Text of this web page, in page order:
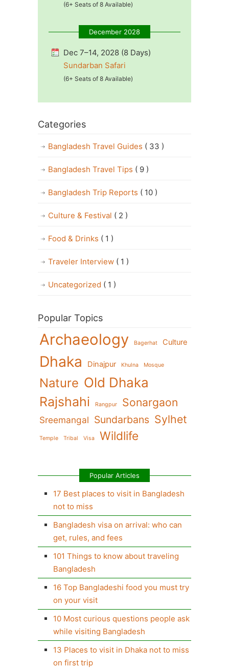
(6+ Seats of 8 Available)
December 2028
Dec 7–14, 2028 (8 Days)
Sundarban Safari
(6+ Seats of 8 Available)
Categories
Bangladesh Travel Guides ( 33 )
Bangladesh Travel Tips ( 9 )
Bangladesh Trip Reports ( 10 )
Culture & Festival ( 2 )
Food & Drinks ( 1 )
Traveler Interview ( 1 )
Uncategorized ( 1 )
Popular Topics
Archaeology Bagerhat Culture
Dhaka Dinajpur Khulna Mosque
Nature Old Dhaka
Rajshahi Rangpur Sonargaon
Sreemangal Sundarbans Sylhet
Temple Tribal Visa Wildlife
Popular Articles
17 Best places to visit in Bangladesh
not to miss
Bangladesh visa on arrival: who can
get, rules, and fees
101 Things to know about traveling
Bangladesh
16 Top Bangladeshi food you must try
on your visit
10 Most curious questions people ask
while visiting Bangladesh
13 Places to visit in Dhaka not to miss
on first trip